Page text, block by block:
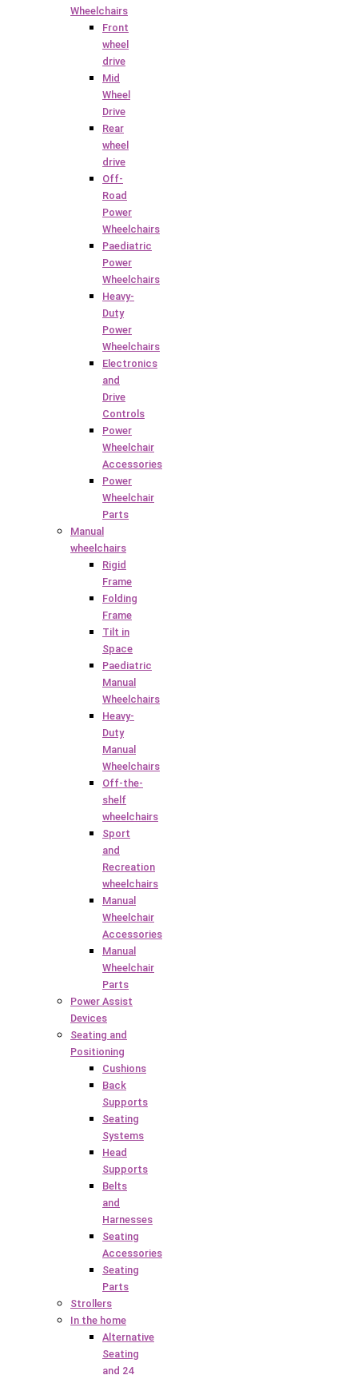
Wheelchairs
Front
wheel
drive
Mid
Wheel
Drive
Rear
wheel
drive
Off-
Road
Power
Wheelchairs
Paediatric
Power
Wheelchairs
Heavy-
Duty
Power
Wheelchairs
Electronics
and
Drive
Controls
Power
Wheelchair
Accessories
Power
Wheelchair
Parts
Manual
wheelchairs
Rigid
Frame
Folding
Frame
Tilt in
Space
Paediatric
Manual
Wheelchairs
Heavy-
Duty
Manual
Wheelchairs
Off-the-
shelf
wheelchairs
Sport
and
Recreation
wheelchairs
Manual
Wheelchair
Accessories
Manual
Wheelchair
Parts
Power Assist
Devices
Seating and
Positioning
Cushions
Back
Supports
Seating
Systems
Head
Supports
Belts
and
Harnesses
Seating
Accessories
Seating
Parts
Strollers
In the home
Alternative
Seating
and 24